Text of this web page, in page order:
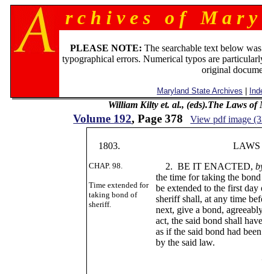
r c h i v e s o f M a r
PLEASE NOTE: The searchable text below
typographical errors. Numerical typos are
original
Maryland State Archives
William Kilty et. al., (eds).The Laws
Volume 192, Page 378 View pdf image
1803.
CHAP. 98.
Time extended for
taking bond of
sheriff.
LAWS OF
2. BE IT ENACTED,
the time for taking the
be extended to the first
sheriff shall, at any time
next, give a bond,
act, the said bond shall
as if the said bond had
by the said law.